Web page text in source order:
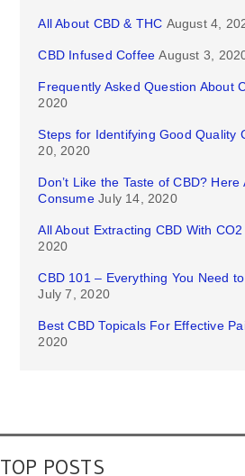
All About CBD & THC August 4,
CBD Infused Coffee August 3,
Frequently Asked Question About
2020
Steps for Identifying Good Quality
20, 2020
Don’t Like the Taste of CBD?
Consume July 14, 2020
All About Extracting CBD With
2020
CBD 101 – Everything You Need
July 7, 2020
Best CBD Topicals For Effective
2020
TOP POSTS